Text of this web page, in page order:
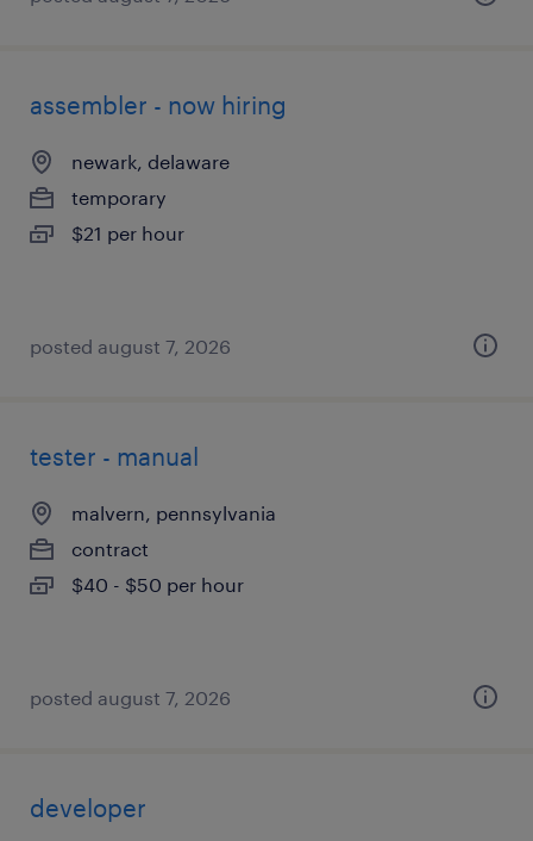
assembler - now hiring
newark, delaware
temporary
$21 per hour
posted august 7, 2026
tester - manual
malvern, pennsylvania
contract
$40 - $50 per hour
posted august 7, 2026
developer